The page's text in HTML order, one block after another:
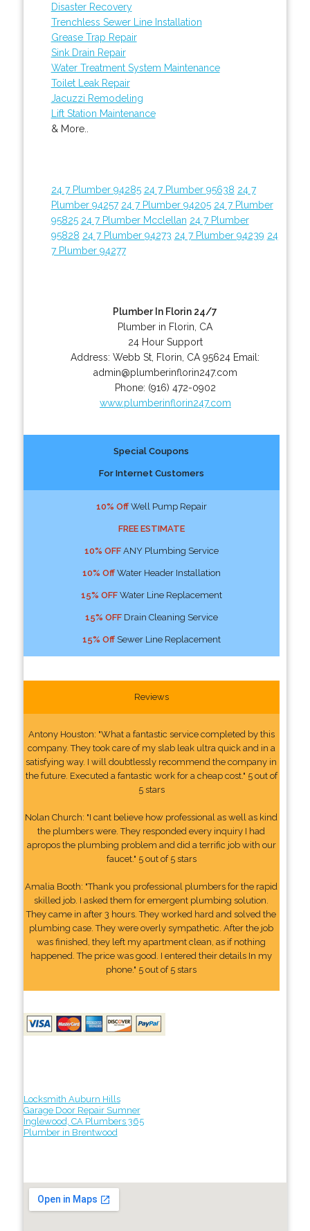
Disaster Recovery
Trenchless Sewer Line Installation
Grease Trap Repair
Sink Drain Repair
Water Treatment System Maintenance
Toilet Leak Repair
Jacuzzi Remodeling
Lift Station Maintenance
& More..
24 7 Plumber 94285 24 7 Plumber 95638 24 7
Plumber 94257 24 7 Plumber 94205 24 7 Plumber
95825 24 7 Plumber Mcclellan 24 7 Plumber
95828 24 7 Plumber 94273 24 7 Plumber 94239 24
7 Plumber 94277
Plumber In Florin 24/7
Plumber in Florin, CA
24 Hour Support
Address:Webb St Florin CA 95624 Email:
admin@plumberinflorin247.com
Phone: (916) 472-0902
www.plumberinflorin247.com
Special Coupons
For Internet Customers
10% OffWell Pump Repair
FREE ESTIMATE
10% OFFANY Plumbing Service
10% OffWater Header Installation
15% OFFWater Line Replacement
15% OFFDrain Cleaning Service
15% OffSewer Line Replacement
Reviews
Antony Houston: "What a fantastic service completed by this
company. They took care of my slab leak ultra quick and in a
satisfying way. I will doubtlessly recommend the company in
the future. Executed a fantastic work for a cheap cost." 5 out of
5 stars
Nolan Church: "I cant believe how professional as well as kind
the plumbers were. They responded every inquiry I had
apropos the plumbing problem and did a terrific job with our
faucet." 5 out of 5 stars
Amalia Booth: "Thank you professional plumbers for the rapid
skilled job. I asked them for emergent plumbing solution.
They came in after 3 hours. They worked hard and solved the
plumbing case. They were overly sympathetic. After the job
was finished, they left my apartment clean, as if nothing
happened. The price was good. I entered their details In my
phone." 5 out of 5 stars
Locksmith Auburn Hills
Garage Door Repair Sumner
Inglewood, CA Plumbers 365
Plumber in Brentwood